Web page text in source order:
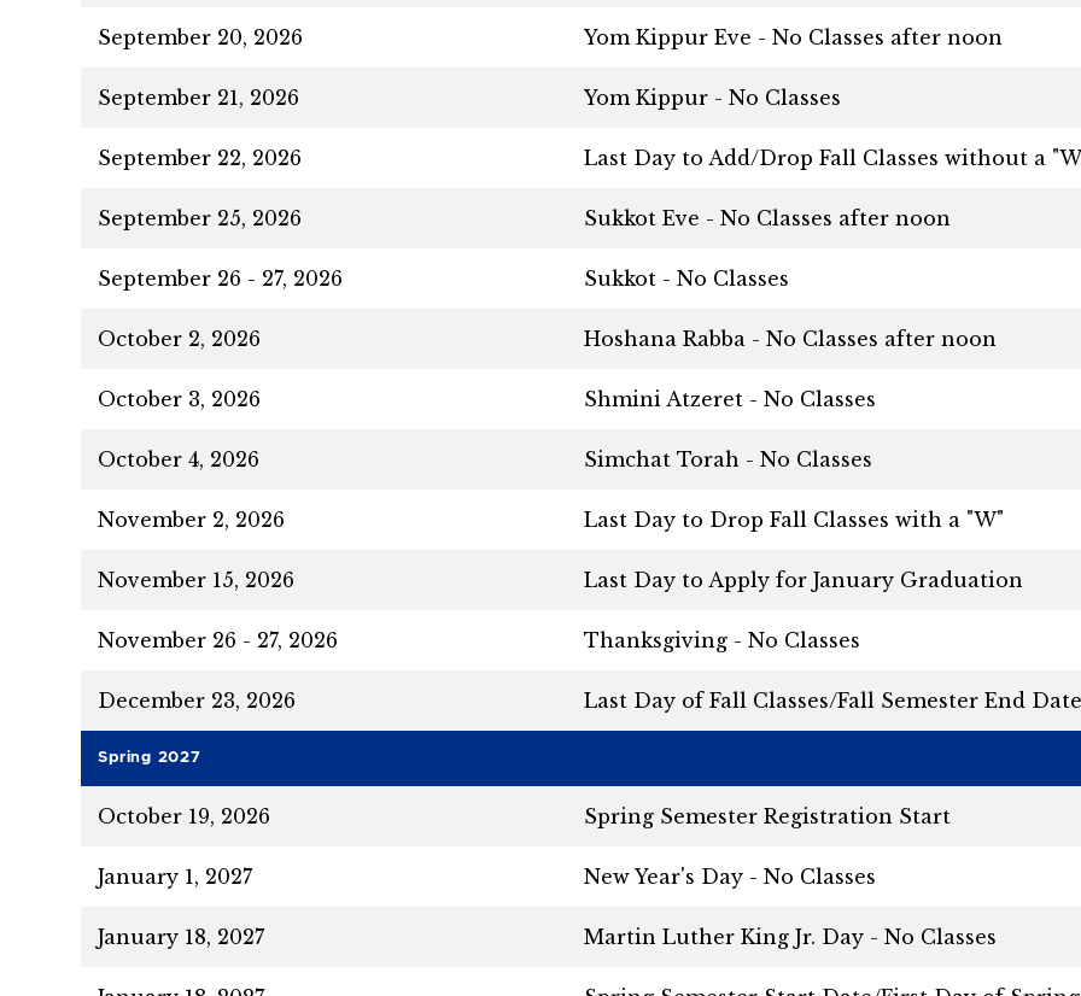
September 20, 2026 Yom Kippur Eve - No Classes after noon
September 21, 2026 Yom Kippur - No Classes
September 22, 2026 Last Day to Add/Drop Fall Classes without a
September 25, 2026 Sukkot Eve - No Classes after noon
September 26 - 27, 2026 Sukkot - No Classes
October 2, 2026 Hoshana Rabba - No Classes after noon
October 3, 2026 Shmini Atzeret - No Classes
October 4, 2026 Simchat Torah - No Classes
November 2, 2026 Last Day to Drop Fall Classes with a "W"
November 15, 2026 Last Day to Apply for January Graduation
November 26 - 27, 2026 Thanksgiving - No Classes
December 23, 2026 Last Day of Fall Classes/Fall Semester End
Spring 2027
October 19, 2026 Spring Semester Registration Start
January 1, 2027 New Year's Day - No Classes
January 18, 2027 Martin Luther King Jr. Day - No Classes